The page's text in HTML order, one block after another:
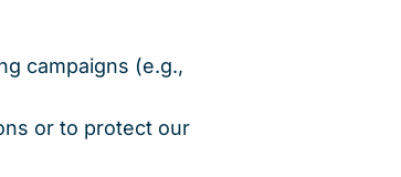
campaigns (e.g.,
or to protect our